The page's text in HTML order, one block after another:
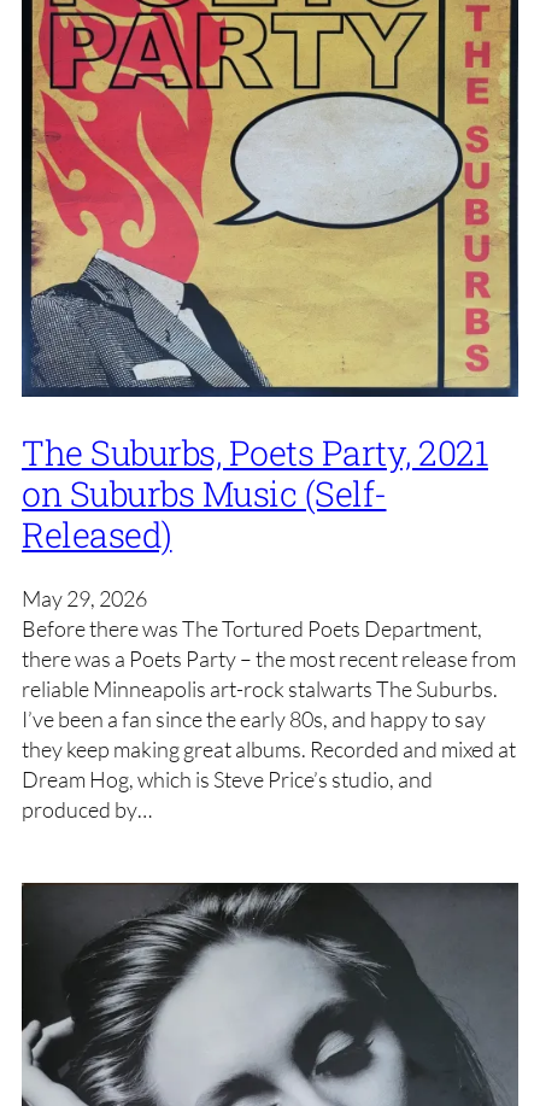
The Suburbs, Poets Party, 2021
on Suburbs Music (Self-
Released)
May 29, 2026
Before there was The Tortured Poets Department,
there was a Poets Party – the most recent release from
reliable Minneapolis art-rock stalwarts The Suburbs.
I’ve been a fan since the early 80s, and happy to say
they keep making great albums. Recorded and mixed at
Dream Hog, which is Steve Price’s studio, and
produced by…